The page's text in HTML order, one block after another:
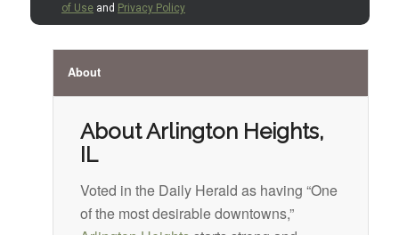
About
About Arlington Heights,
IL
Voted in the Daily Herald as having “One
of the most desirable downtowns,”